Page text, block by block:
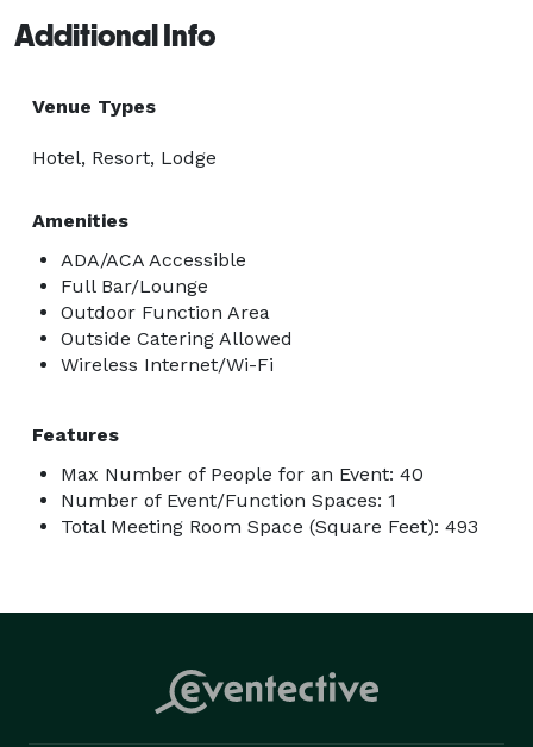
Additional Info
Venue Types
Hotel, Resort, Lodge
Amenities
ADA/ACA Accessible
Full Bar/Lounge
Outdoor Function Area
Outside Catering Allowed
Wireless Internet/Wi-Fi
Features
Max Number of People for an Event: 40
Number of Event/Function Spaces: 1
Total Meeting Room Space (Square Feet): 493